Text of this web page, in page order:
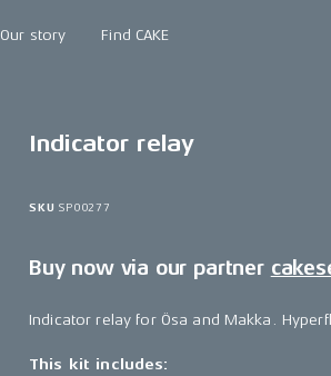
Our story Find CAKE
Indicator relay
SKUSP00277
Buy now via our partner
Indicator relay for Ösa and Makka.
This kit includes: